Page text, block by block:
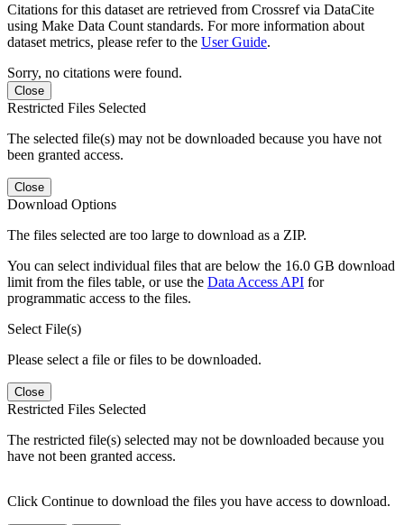
Citations for this dataset are retrieved from Crossref via DataCite
using Make Data Count standards. For more information about
dataset metrics, please refer to the User Guide.
Sorry, no citations were found.
Close
Restricted Files Selected
The selected file(s) may not be downloaded because you have not
been granted access.
Close
Download Options
The files selected are too large to download as a ZIP.
You can select individual files that are below the 16.0 GB download
limit from the files table, or use the Data Access API for
programmatic access to the files.
Select File(s)
Please select a file or files to be downloaded.
Close
Restricted Files Selected
The restricted file(s) selected may not be downloaded because you
have not been granted access.
Click Continue to download the files you have access to download.